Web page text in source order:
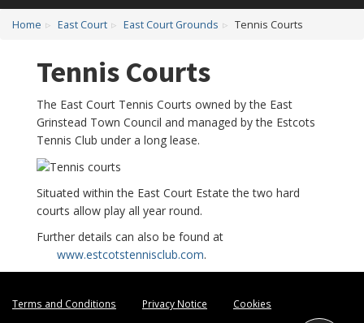
Home East Court East Court Grounds Tennis Courts
Tennis Courts
The East Court Tennis Courts owned by the East
Grinstead Town Council and managed by the Estcots
Tennis Club under a long lease.
Situated within the East Court Estate the two hard
courts allow play all year round.
Further details can also be found at
www.estcotstennisclub.com.
Terms and Conditions Privacy Notice Cookies